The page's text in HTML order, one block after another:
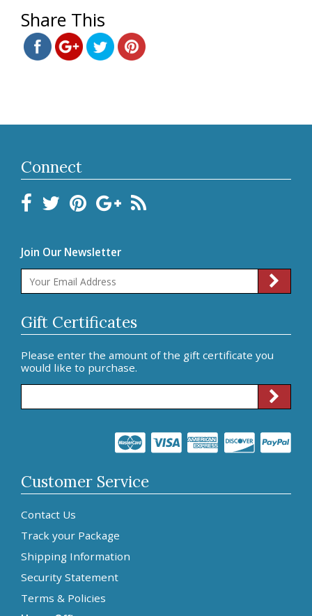
Share This
Connect
Join Our Newsletter
Gift Certificates
Please enter the amount of the gift certificate you
would like to purchase.
Customer Service
Contact Us
Track your Package
Shipping Information
Security Statement
Terms & Policies